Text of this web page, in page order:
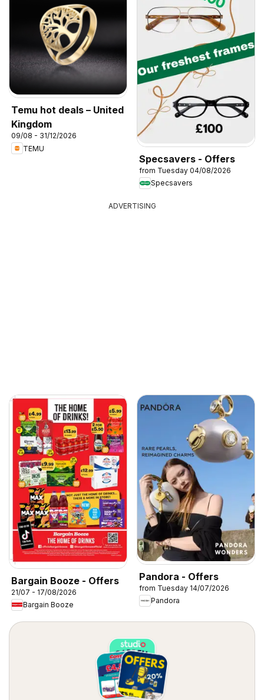
Temu hot deals – United
Kingdom
09/08 - 31/12/2026
TEMU
Specsavers - Offers
from Tuesday 04/08/2026
Specsavers
ADVERTISING
Bargain Booze - Offers
21/07 - 17/08/2026
Bargain Booze
Pandora - Offers
from Tuesday 14/07/2026
Pandora